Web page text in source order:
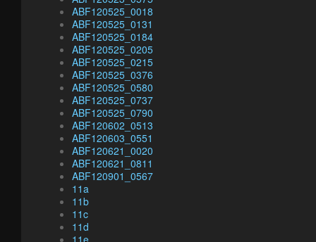
ABF120525_0018
ABF120525_0131
ABF120525_0184
ABF120525_0205
ABF120525_0215
ABF120525_0376
ABF120525_0580
ABF120525_0737
ABF120525_0790
ABF120602_0513
ABF120603_0551
ABF120621_0020
ABF120621_0811
ABF120901_0567
11a
11b
11c
11d
11e